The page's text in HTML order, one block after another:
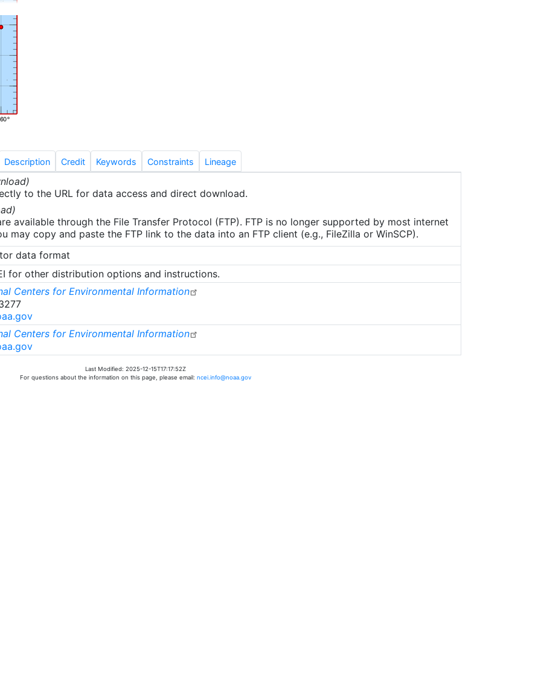
prior to 2008, the pre-cast CTD equilibration period at the
prior to data processing. Depth bins below 3 meters
affected. The field information associated with this data has
and some errors have been found. This data is being
an update will be provided upon completion.
Description Credit Keywords Constraints Lineage
to the URL for data access and direct download.
available through the File Transfer Protocol (FTP). FTP is no longer supported by most internet
may copy and paste the FTP link to the data into an FTP client (e.g., FileZilla or WinSCP).
data format
for other distribution options and instructions.
Centers for Environmental Information
Centers for Environmental Information
Last Modified: 2025-12-15T17:17:52Z
For questions about the information on this page, please email: ncei.info@noaa.gov